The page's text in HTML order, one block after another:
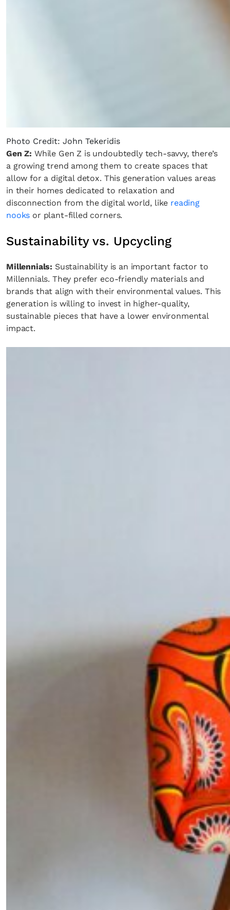
Photo Credit: John Tekeridis
Gen Z: While Gen Z is undoubtedly tech-savvy, there’s
a growing trend among them to create spaces that
allow for a digital detox. This generation values areas
in their homes dedicated to relaxation and
disconnection from the digital world, like reading
nooks or plant-filled corners.
Sustainability vs. Upcycling
Millennials: Sustainability is an important factor to
Millennials. They prefer eco-friendly materials and
brands that align with their environmental values. This
generation is willing to invest in higher-quality,
sustainable pieces that have a lower environmental
impact.
Fancy a bit of home&texture in